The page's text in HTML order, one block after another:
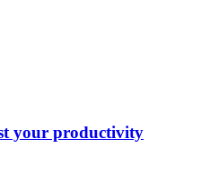
your productivity